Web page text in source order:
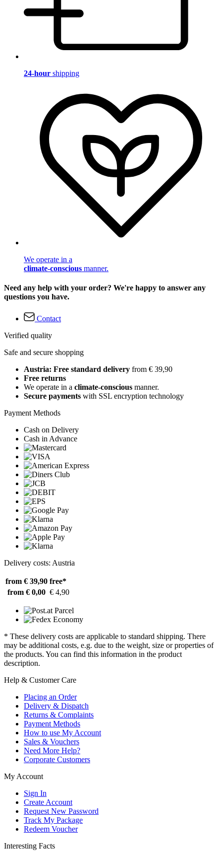
24-hour shipping
We operate in a
climate-conscious manner.
Need any help with your order? We're happy to answer any
questions you have.
Contact
Verified quality
Safe and secure shopping
Austria: Free standard delivery from € 39,90
Free returns
We operate in a climate-conscious manner.
Secure payments with SSL encryption technology
Payment Methods
Cash on Delivery
Cash in Advance
Delivery costs: Austria
from € 39,90 free*
from € 0,00 € 4,90
* These delivery costs are applicable to standard shipping. There
may be additional costs, e.g. due to the weight, size or properties of
the products. You can find this information in the product
description.
Help & Customer Care
Placing an Order
Delivery & Dispatch
Returns & Complaints
Payment Methods
How to use My Account
Sales & Vouchers
Need More Help?
Corporate Customers
My Account
Sign In
Create Account
Request New Password
Track My Package
Redeem Voucher
Interesting Facts